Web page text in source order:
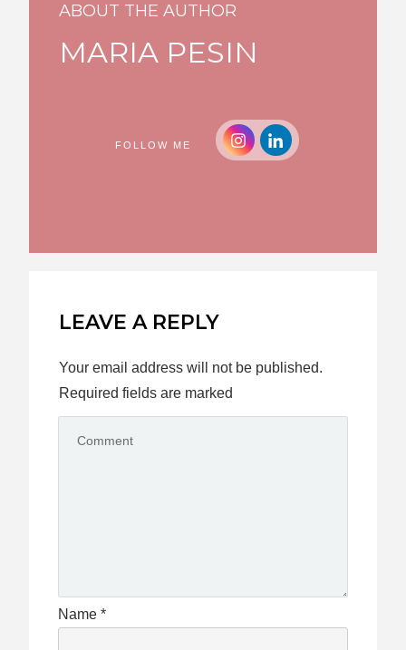
ABOUT THE AUTHOR
MARIA PESIN
FOLLOW ME
LEAVE A REPLY
Your email address will not be published.
Required fields are marked
Name *